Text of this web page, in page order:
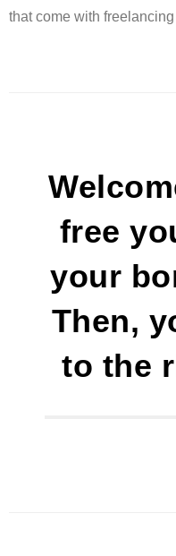
that come with
free
your
Then,
to the